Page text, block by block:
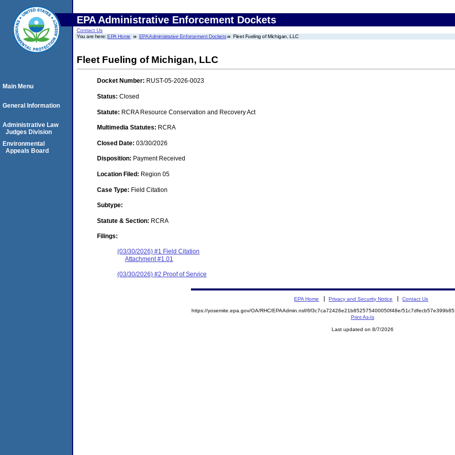
EPA Administrative Enforcement Dockets
Contact Us
You are here:EPA Home EPA Administrative Enforcement Dockets Fleet Fueling of Michigan, LLC
Fleet Fueling of Michigan, LLC
Docket Number: RUST-05-2026-0023
Status: Closed
Statute: RCRA Resource Conservation and Recovery Act
Multimedia Statutes: RCRA
Closed Date: 03/30/2026
Disposition: Payment Received
Location Filed: Region 05
Case Type: Field Citation
Subtype:
Statute & Section: RCRA
Filings:
(03/30/2026) #1 Field Citation
Attachment #1.01
(03/30/2026) #2 Proof of Service
Main Menu
General Information
Administrative Law
Judges Division
Environmental
Appeals Board
EPA Home Privacy and Security Notice Contact Us
https://yosemite.epa.gov/OA/RHC/EPAAdmin.nsf/6f3c7ca72426e21b852575400050f48e/
Print As-Is
Last updated on 8/7/2026